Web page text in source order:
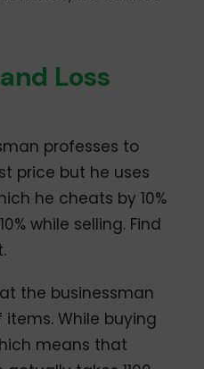
Loss
professes to
price but he uses
he cheats by 10%
while selling. Find
the businessman
items. While buying
means that